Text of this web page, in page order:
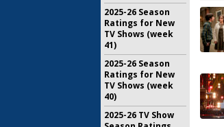
2025-26 Season
Ratings for New
TV Shows (week
41)
2025-26 Season
Ratings for New
TV Shows (week
40)
2025-26 TV Show